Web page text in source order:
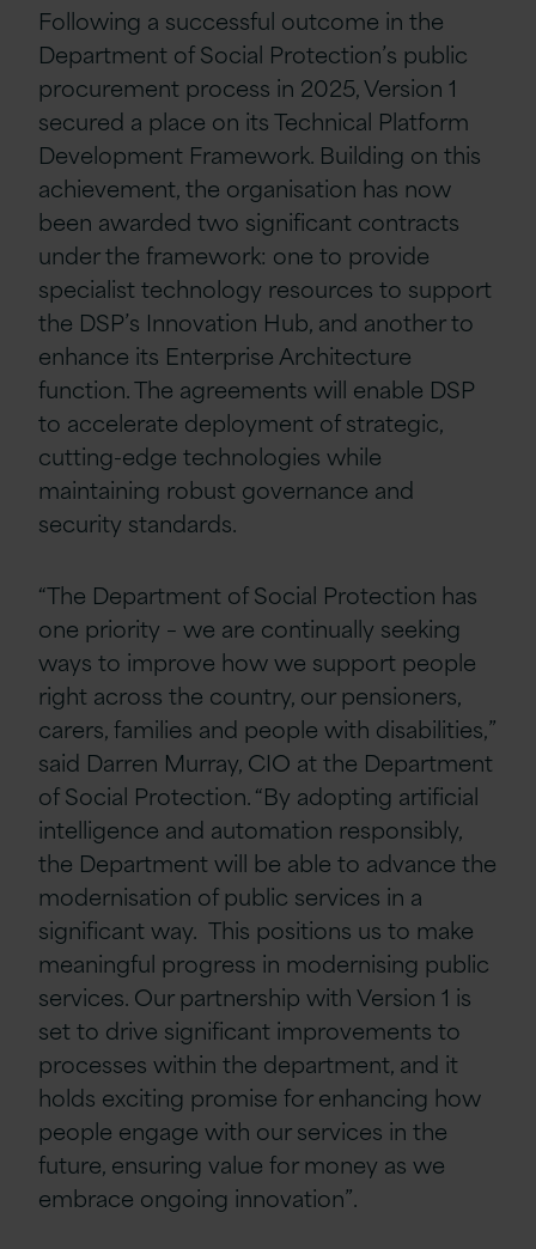
Following a successful outcome in the
Department of Social Protection’s public
procurement process in 2025, Version 1
secured a place on its Technical Platform
Development Framework. Building on this
achievement, the organisation has now
been awarded two significant contracts
under the framework: one to provide
specialist technology resources to support
the DSP’s Innovation Hub, and another to
enhance its Enterprise Architecture
function. The agreements will enable DSP
to accelerate deployment of strategic,
cutting-edge technologies while
maintaining robust governance and
security standards.
“The Department of Social Protection has
one priority – we are continually seeking
ways to improve how we support people
right across the country, our pensioners,
carers, families and people with disabilities,”
said Darren Murray, CIO at the Department
of Social Protection. “By adopting artificial
intelligence and automation responsibly,
the Department will be able to advance the
modernisation of public services in a
significant way. This positions us to make
meaningful progress in modernising public
services. Our partnership with Version 1 is
set to drive significant improvements to
processes within the department, and it
holds exciting promise for enhancing how
people engage with our services in the
future, ensuring value for money as we
embrace ongoing innovation”.